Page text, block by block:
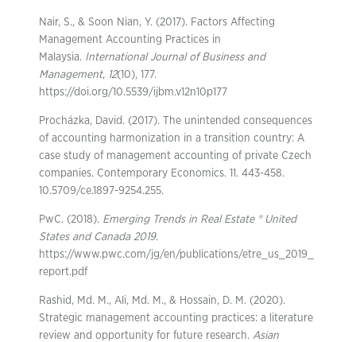
Nair, S., & Soon Nian, Y. (2017). Factors Affecting
Management Accounting Practices in
Malaysia. International Journal of Business and
Management, 12(10), 177.
https://doi.org/10.5539/ijbm.v12n10p177
Procházka, David. (2017). The unintended consequences
of accounting harmonization in a transition country: A
case study of management accounting of private Czech
companies. Contemporary Economics. 11. 443-458.
10.5709/ce.1897-9254.255.
PwC. (2018). Emerging Trends in Real Estate ® United
States and Canada 2019.
https://www.pwc.com/jg/en/publications/etre_us_2019_
report.pdf
Rashid, Md. M., Ali, Md. M., & Hossain, D. M. (2020).
Strategic management accounting practices: a literature
review and opportunity for future research. Asian